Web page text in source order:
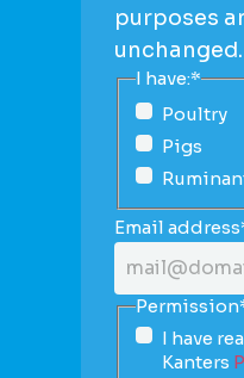
purposes
unchanged.
I have:*
Poultry
Pigs
Email address
Permission
I have
Kanters